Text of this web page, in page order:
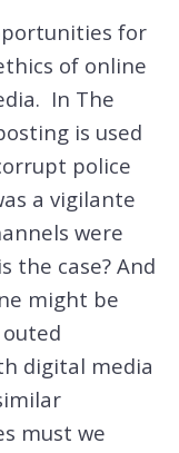
for
of online
In The
is used
police
a vigilante
were
the case? And
might be
digital media
must we